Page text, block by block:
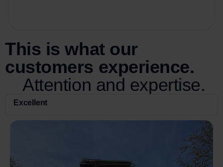
This is what our
customers experience.
Attention and expertise.
Excellent